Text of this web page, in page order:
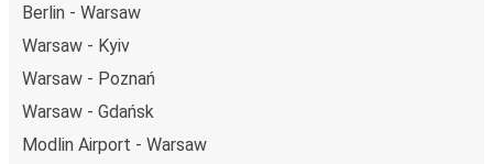
Berlin - Warsaw
Warsaw - Kyiv
Warsaw - Poznań
Warsaw - Gdańsk
Modlin Airport - Warsaw